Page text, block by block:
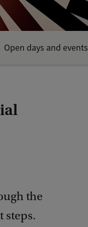
the
steps.
Open days and events